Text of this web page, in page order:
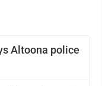
Altoona police